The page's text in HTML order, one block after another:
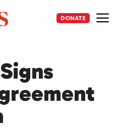
DONATE